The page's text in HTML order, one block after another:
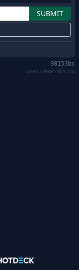
98153bc
W9KSZXRNPYM0YZQ8